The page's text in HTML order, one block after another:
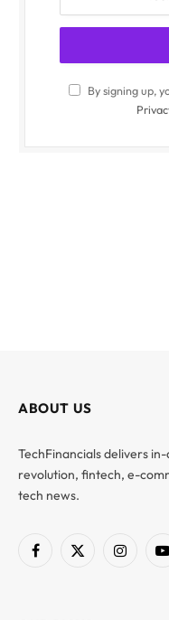
By signing up,
ABOUT US
TechFinancials delivers
revolution, fintech, e-
tech news.
Facebook
X
Instagram